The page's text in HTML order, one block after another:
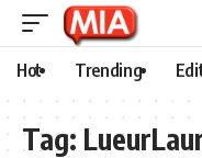
Hot Trending
Tag: